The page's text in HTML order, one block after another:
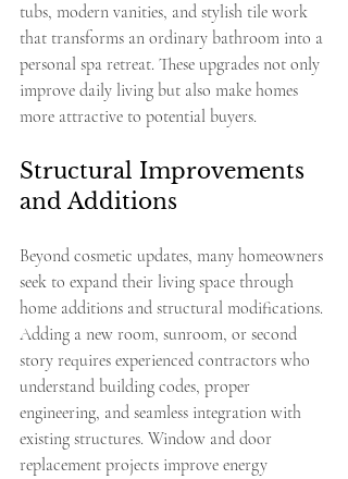
tubs, modern vanities, and stylish tile work
that transforms an ordinary bathroom into a
personal spa retreat. These upgrades not only
improve daily living but also make homes
more attractive to potential buyers.
Structural Improvements
and Additions
Beyond cosmetic updates, many homeowners
seek to expand their living space through
home additions and structural modifications.
Adding a new room, sunroom, or second
story requires experienced contractors who
understand building codes, proper
engineering, and seamless integration with
existing structures. Window and door
replacement projects improve energy